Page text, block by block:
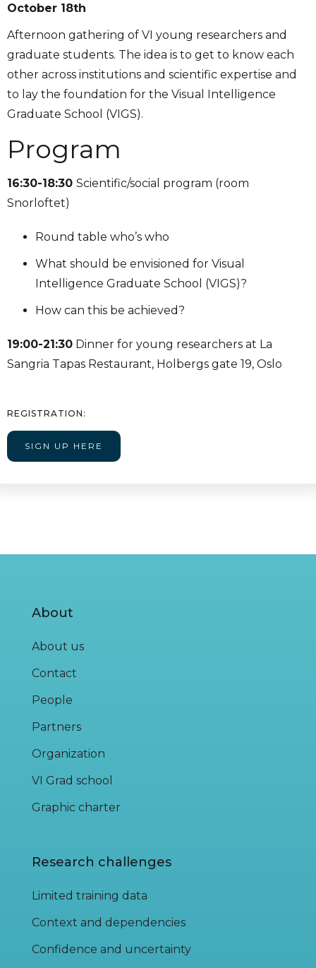
October 18th
Afternoon gathering of VI young researchers and
graduate students. The idea is to get to know each
other across institutions and scientific expertise and
to lay the foundation for the Visual Intelligence
Graduate School (VIGS).
Program
16:30-18:30 Scientific/social program (room
Snorloftet)
Round table who’s who
What should be envisioned for Visual
Intelligence Graduate School (VIGS)?
How can this be achieved?
19:00-21:30 Dinner for young researchers at La
Sangria Tapas Restaurant, Holbergs gate 19, Oslo
REGISTRATION:
SIGN UP HERE
About
About us
Contact
People
Partners
Organization
VI Grad school
Graphic charter
Research challenges
Limited training data
Context and dependencies
Confidence and uncertainty